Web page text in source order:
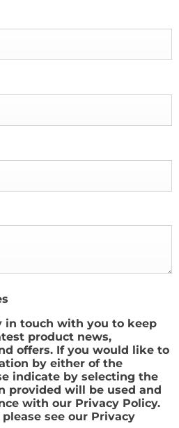
in touch with you to keep
product news,
offers. If you would like to
by either of the
indicate by selecting the
provided will be used and
with our Privacy Policy.
see our Privacy